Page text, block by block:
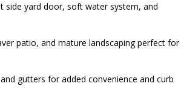
side yard door, soft water system, and
patio, and mature landscaping perfect for
gutters for added convenience and curb